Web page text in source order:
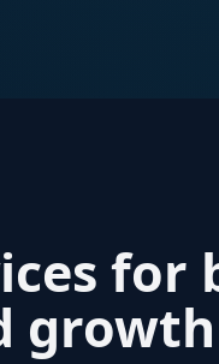
growth